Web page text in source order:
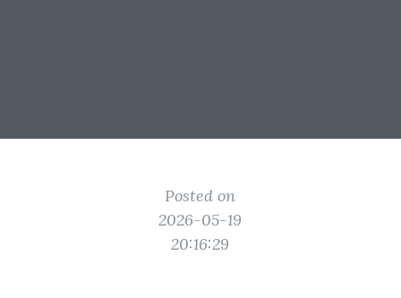
Posted on
2026-05-19
20:16:29